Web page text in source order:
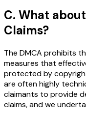
C. What
Claims?
The DMCA prohibits
measures that
protected by
are often highly
claimants to provide
claims, and we